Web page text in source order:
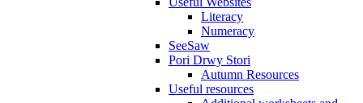
Literacy
Numeracy
SeeSaw
Pori Drwy Stori
Autumn Resources
Useful resources